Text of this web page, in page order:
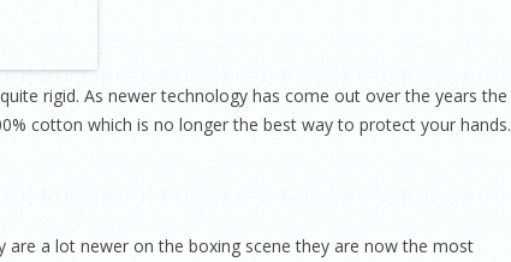
rigid. As newer technology has come out over the years the
cotton which is no longer the best way to protect your hands.
are a lot newer on the boxing scene they are now the most